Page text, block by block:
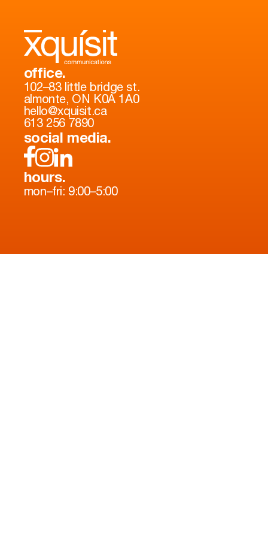
office.
102–83 little bridge st.
almonte, ON K0A 1A0
hello@xquisit.ca
613 256 7890
social media.
hours.
mon–fri: 9:00–5:00